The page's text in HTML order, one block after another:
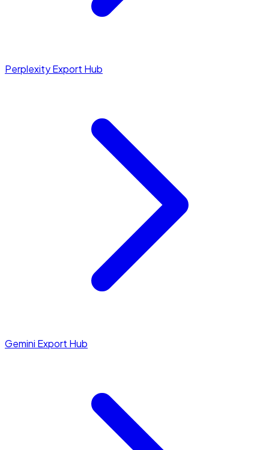
Perplexity Export Hub
Gemini Export Hub